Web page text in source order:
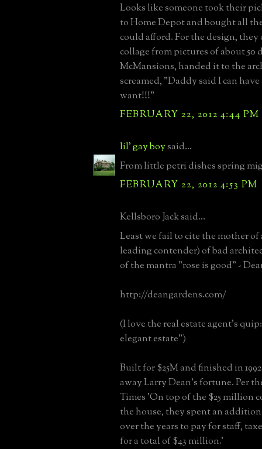
Looks like someone took their
to Home Depot and bought all
could afford. For the design, they
collage from pictures of about 50
McMansions, handed it to the
screamed, "Daddy said I can
want!!!"
FEBRUARY 22, 2012 4:44 PM
lil' gay boysaid...
From little petri dishes spring
FEBRUARY 22, 2012 4:53 PM
Kellsboro Jack said...
Least we fail to cite the mother of
leading contender) of bad
of the mantra "rose is good" -
http://deangardens.com/
(I love the real estate agent's
elegant estate")
Built for $25M and finished in
away Larry Dean's fortune. Per
Times 'On top of the $25 million
the house, they spent an
over the years to pay for staff,
for a total of $43 million.'